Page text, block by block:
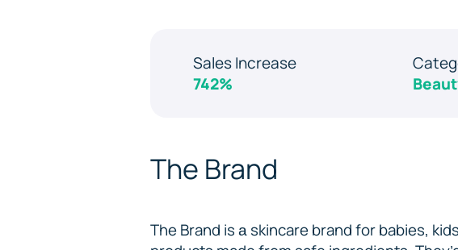
Sales Increase
742%
The Brand
The Brand is а skincare brand for babies,